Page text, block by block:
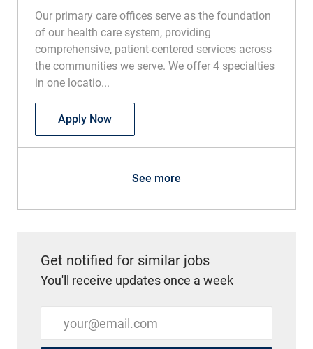
Our primary care offices serve as the foundation
of our health care system, providing
comprehensive, patient-centered services across
the communities we serve. We offer 4 specialties
in one locatio...
Apply NowMedical Assistant III Family Medicine
See more
Get notified for similar jobs
You'll receive updates once a week
Enter Email address (Required)